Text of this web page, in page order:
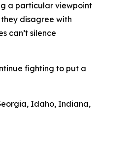
a particular viewpoint
disagree with
can’t silence
fighting to put a
Idaho, Indiana,